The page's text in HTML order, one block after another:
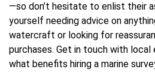
—so don’t hesitate to enlist their
yourself needing advice on
watercraft or looking for
purchases. Get in touch with
what benefits hiring a marine